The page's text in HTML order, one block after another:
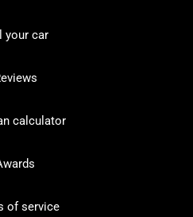
your car
calculator
of service